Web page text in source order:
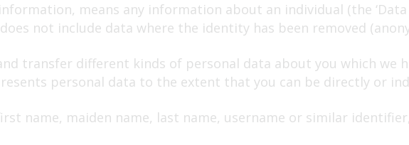
means any information about an individual (the
not include data where the identity has been removed
transfer different kinds of personal data about you which we
personal data to the extent that you can be directly or
name, maiden name, last name, username or similar